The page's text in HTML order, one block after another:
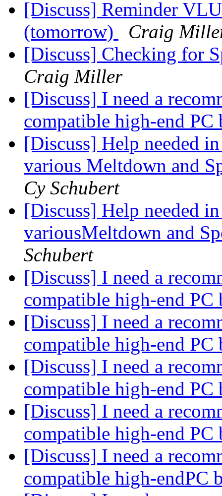
[Discuss] Reminder
(tomorrow)
Craig
[Discuss] Checking for
Craig Miller
[Discuss] I need a
compatible high-end
[Discuss] Help needed
various Meltdown and
Cy Schubert
[Discuss] Help needed
variousMeltdown and
Schubert
[Discuss] I need a
compatible high-end
[Discuss] I need a
compatible high-end
[Discuss] I need a
compatible high-end
[Discuss] I need a
compatible high-end
[Discuss] I need a
compatible high-endPC